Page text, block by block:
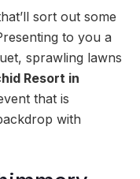
sort out some
to you a
sprawling lawns
Resort in
that is
with